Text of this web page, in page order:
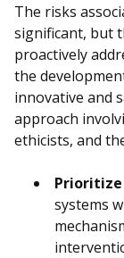
The risks
significant, but
proactively
the
innovative and
approach
ethicists, and
systems